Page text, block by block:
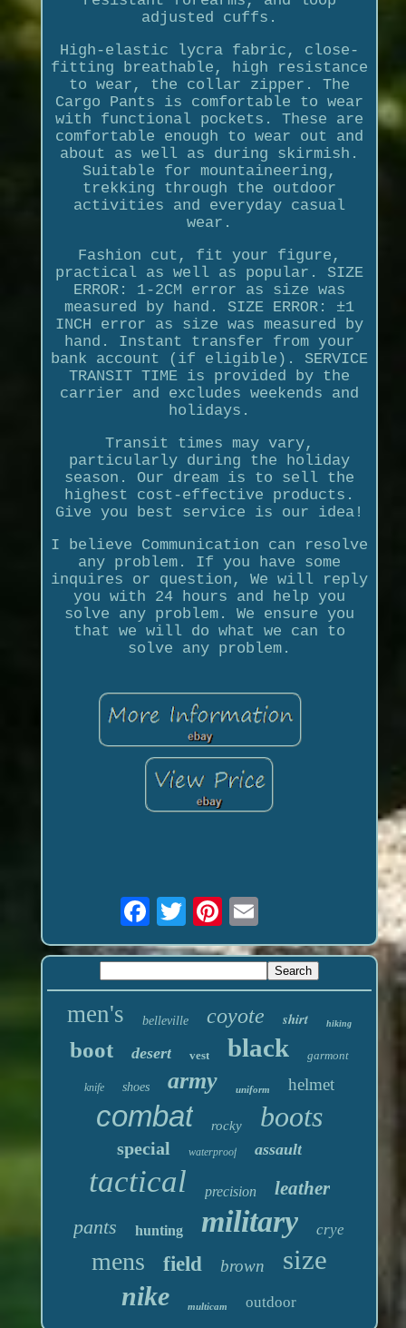
adjusted cuffs.
High-elastic lycra fabric, close-
fitting breathable, high resistance
to wear, the collar zipper. The
Cargo Pants is comfortable to wear
with functional pockets. These are
comfortable enough to wear out and
about as well as during skirmish.
Suitable for mountaineering,
trekking through the outdoor
activities and everyday casual
wear.
Fashion cut, fit your figure,
practical as well as popular. SIZE
ERROR: 1-2CM error as size was
measured by hand. SIZE ERROR: ±1
INCH error as size was measured by
hand. Instant transfer from your
bank account (if eligible). SERVICE
TRANSIT TIME is provided by the
carrier and excludes weekends and
holidays.
Transit times may vary,
particularly during the holiday
season. Our dream is to sell the
highest cost-effective products.
Give you best service is our idea!
I believe Communication can resolve
any problem. If you have some
inquires or question, We will reply
you with 24 hours and help you
solve any problem. We ensure you
that we will do what we can to
solve any problem.
men's belleville coyote shirt hiking
boot desert vest black garmont
knife shoes army uniform helmet
combat rocky boots
special waterproof assault
tactical precision leather
pants hunting military crye
mens field brown size
nike multicam outdoor